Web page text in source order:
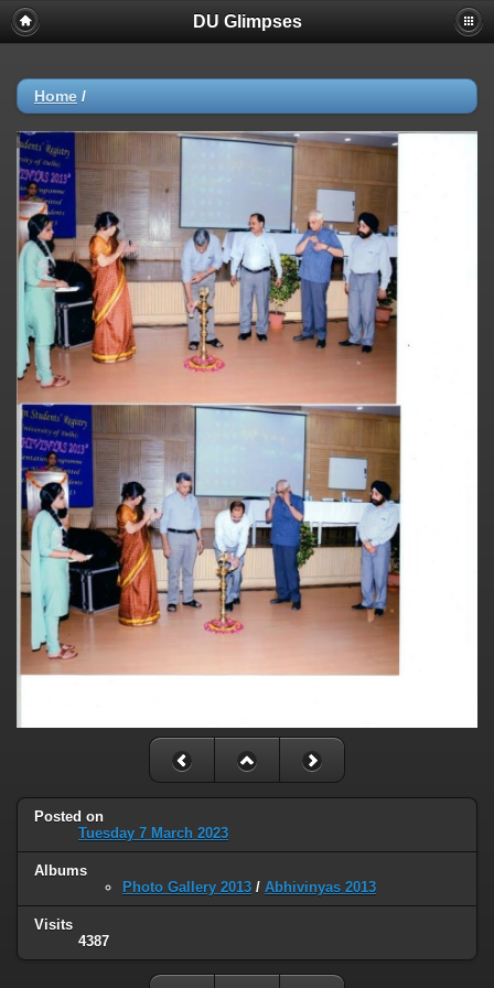
DU Glimpses
Home /
Posted on
Tuesday 7 March 2023
Albums
Photo Gallery 2013 / Abhivinyas 2013
Visits
4387